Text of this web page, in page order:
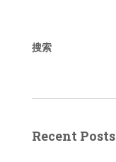
搜索
Recent Posts